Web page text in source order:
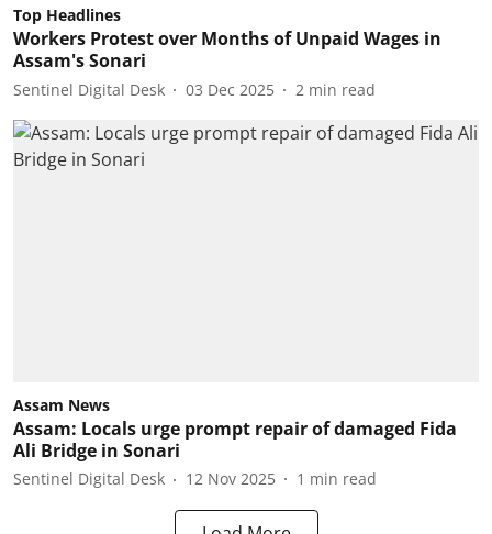
Top Headlines
Workers Protest over Months of Unpaid Wages in
Assam's Sonari
Sentinel Digital Desk 03 Dec 2025 2 min read
Assam News
Assam: Locals urge prompt repair of damaged Fida
Ali Bridge in Sonari
Sentinel Digital Desk 12 Nov 2025 1 min read